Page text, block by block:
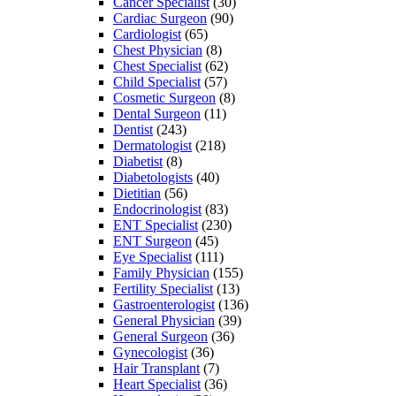
Cardiac Surgeon (90)
Cardiologist(65)
Chest Physician (8)
Chest Specialist(62)
Child Specialist(57)
Cosmetic Surgeon (8)
Dental Surgeon (11)
Dentist(243)
Dermatologist(218)
Diabetist(8)
Diabetologists (40)
Dietitian (56)
Endocrinologist(83)
ENT Specialist(230)
ENT Surgeon (45)
Eye Specialist(111)
Family Physician (155)
Fertility Specialist(13)
Gastroenterologist(136)
General Physician (39)
General Surgeon (36)
Gynecologist(36)
Hair Transplant(7)
Heart Specialist(36)